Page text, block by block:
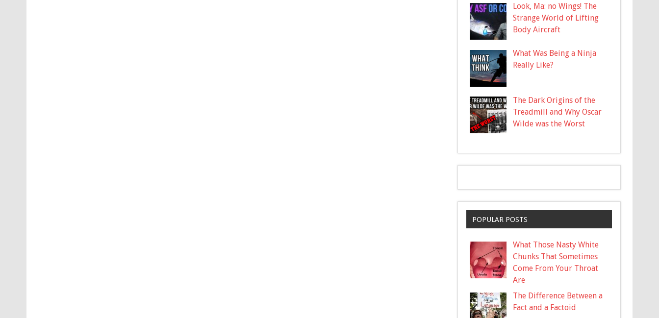
Look, Ma: no Wings! The
Strange World of Lifting
Body Aircraft
What Was Being a Ninja
Really Like?
The Dark Origins of the
Treadmill and Why Oscar
Wilde was the Worst
POPULAR POSTS
What Those Nasty White
Chunks That Sometimes
Come From Your Throat
Are
The Difference Between a
Fact and a Factoid